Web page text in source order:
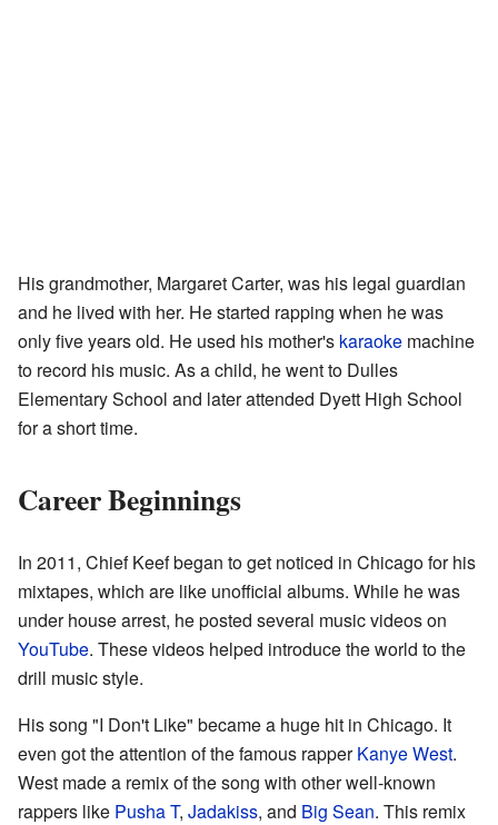
His grandmother, Margaret Carter, was his legal guardian
and he lived with her. He started rapping when he was
only five years old. He used his mother's karaoke machine
to record his music. As a child, he went to Dulles
Elementary School and later attended Dyett High School
for a short time.
Career Beginnings
In 2011, Chief Keef began to get noticed in Chicago for his
mixtapes, which are like unofficial albums. While he was
under house arrest, he posted several music videos on
YouTube. These videos helped introduce the world to the
drill music style.
His song "I Don't Like" became a huge hit in Chicago. It
even got the attention of the famous rapperKanye West.
West made a remix of the song with other well-known
rappers like Pusha T, Jadakiss, and Big Sean. This remix